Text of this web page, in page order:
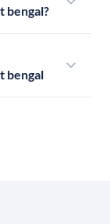
bengal?
bengal